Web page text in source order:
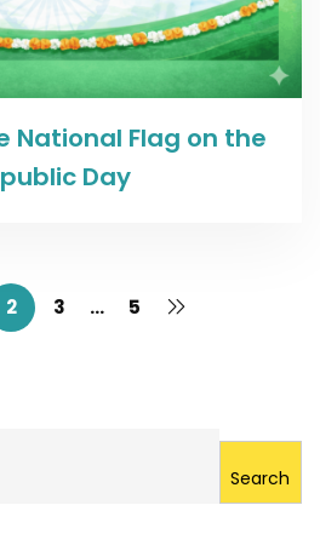
National Flag on the
Day
2 3 … 5
Search